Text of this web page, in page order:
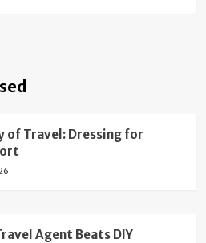
of Travel: Dressing for
Agent Beats DIY